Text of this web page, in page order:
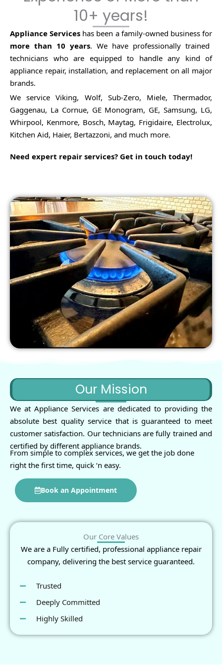
10+ years!
Appliance Services has been a family-owned business for
more than 10 years. We have professionally trained
technicians who are equipped to handle any kind of
appliance repair, installation, and replacement on all major
brands.
We service Viking, Wolf, Sub-Zero, Miele, Thermador,
Gaggenau, La Cornue, GE Monogram, GE, Samsung, LG,
Whirpool, Kenmore, Bosch, Maytag, Frigidaire, Electrolux,
Kitchen Aid, Haier, Bertazzoni, and much more.
Need expert repair services? Get in touch today!
Our Mission
We at Appliance Services are dedicated to providing the
absolute best quality service that is guaranteed to meet
customer satisfaction. Our technicians are fully trained and
certified by different appliance brands.
From simple to complex services, we get the job done
right the first time, quick ‘n easy.
Book an Appointment
Our Core Values
We are a Fully certified, professional appliance repair
company, delivering the best service guaranteed.
Trusted
Deeply Committed
Highly Skilled